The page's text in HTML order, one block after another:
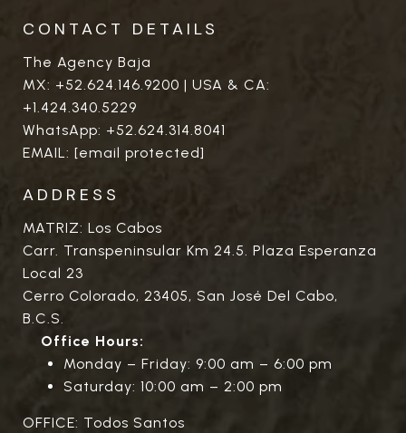
CONTACT DETAILS
The Agency Baja
MX: +52.624.146.9200 | USA & CA:
+1.424.340.5229
WhatsApp: +52.624.314.8041
EMAIL: [email protected]
ADDRESS
MATRIZ: Los Cabos
Carr. Transpeninsular Km 24.5. Plaza Esperanza
Local 23
Cerro Colorado, 23405, San José Del Cabo,
B.C.S.
Office Hours:
Monday – Friday: 9:00 am – 6:00 pm
Saturday: 10:00 am – 2:00 pm
OFFICE: Todos Santos